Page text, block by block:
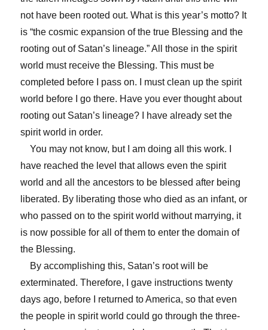
not have been rooted out. What is this year’s motto? It
is “the cosmic expansion of the true Blessing and the
rooting out of Satan’s lineage.” All those in the spirit
world must receive the Blessing. This must be
completed before I pass on. I must clean up the spirit
world before I go there. Have you ever thought about
rooting out Satan’s lineage? I have already set the
spirit world in order.
You may not know, but I am doing all this work. I
have reached the level that allows even the spirit
world and all the ancestors to be blessed after being
liberated. By liberating those who died as an infant, or
who passed on to the spirit world without marrying, it
is now possible for all of them to enter the domain of
the Blessing.
By accomplishing this, Satan’s root will be
exterminated. Therefore, I gave instructions twenty
days ago, before I returned to America, so that even
the people in spirit world could go through the three-